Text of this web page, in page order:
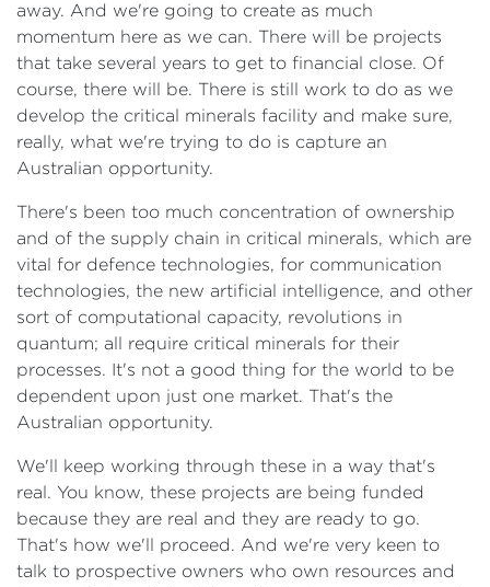
away. And we're going to create as much
momentum here as we can. There will be projects
that take several years to get to financial close. Of
course, there will be. There is still work to do as we
develop the critical minerals facility and make sure,
really, what we're trying to do is capture an
Australian opportunity.
There's been too much concentration of ownership
and of the supply chain in critical minerals, which are
vital for defence technologies, for communication
technologies, the new artificial intelligence, and other
sort of computational capacity, revolutions in
quantum; all require critical minerals for their
processes. It's not a good thing for the world to be
dependent upon just one market. That's the
Australian opportunity.
We'll keep working through these in a way that's
real. You know, these projects are being funded
because they are real and they are ready to go.
That's how we'll proceed. And we're very keen to
talk to prospective owners who own resources and